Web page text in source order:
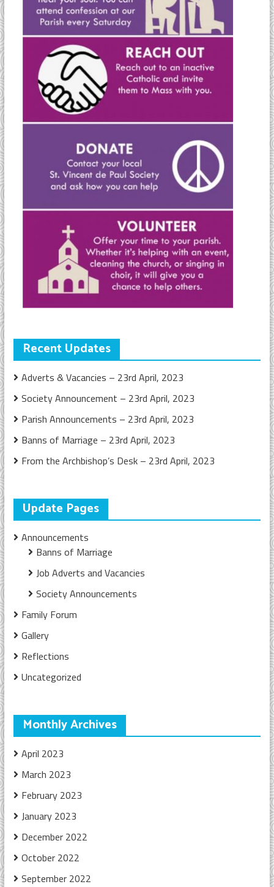
Recent Updates
Adverts & Vacancies – 23rd April, 2023
Society Announcement – 23rd April, 2023
Parish Announcements – 23rd April, 2023
Banns of Marriage – 23rd April, 2023
From the Archbishop’s Desk – 23rd April, 2023
Update Pages
Announcements
Banns of Marriage
Job Adverts and Vacancies
Society Announcements
Family Forum
Gallery
Reflections
Uncategorized
Monthly Archives
April 2023
March 2023
February 2023
January 2023
December 2022
October 2022
September 2022